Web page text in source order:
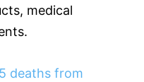
medical
deaths from